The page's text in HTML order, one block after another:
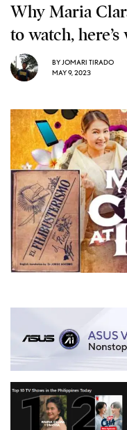
Why Maria
to watch, here’s
BY JOMARI TIRADO
MAY 9, 2023